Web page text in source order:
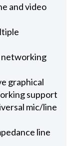
and video
networking
graphical
support
mic/line
line